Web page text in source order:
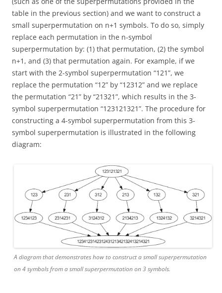
table in the previous section) and we want to construct a
small superpermutation on n+1 symbols. To do so, simply
replace each permutation in the n-symbol
superpermutation by: (1) that permutation, (2) the symbol
n+1, and (3) that permutation again. For example, if we
start with the 2-symbol superpermutation “121”, we
replace the permutation “12” by “12312” and we replace
the permutation “21” by “21321”, which results in the 3-
symbol superpermutation “123121321”. The procedure for
constructing a 4-symbol superpermutation from this 3-
symbol superpermutation is illustrated in the following
diagram:
A diagram that demonstrates how to construct a small superpermutation
on 4 symbols from a small superpermutation on 3 symbols.